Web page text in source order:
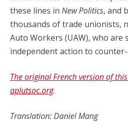
these lines in New Politics, and
thousands of trade unionists,
Auto Workers (UAW), who
independent action to
The original French version of
aplutsoc.org.
Translation: Daniel Mang